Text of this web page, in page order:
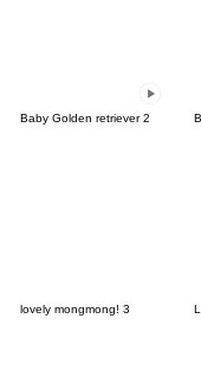
Baby Golden retriever 2
lovely mongmong! 3